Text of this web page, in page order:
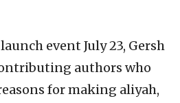
event July 23, Gersh
authors who
for making aliyah,